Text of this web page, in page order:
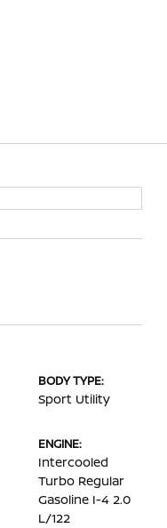
BODY TYPE:
Sport Utility
ENGINE:
Intercooled
Turbo Regular
Gasoline I-4 2.0
L/122